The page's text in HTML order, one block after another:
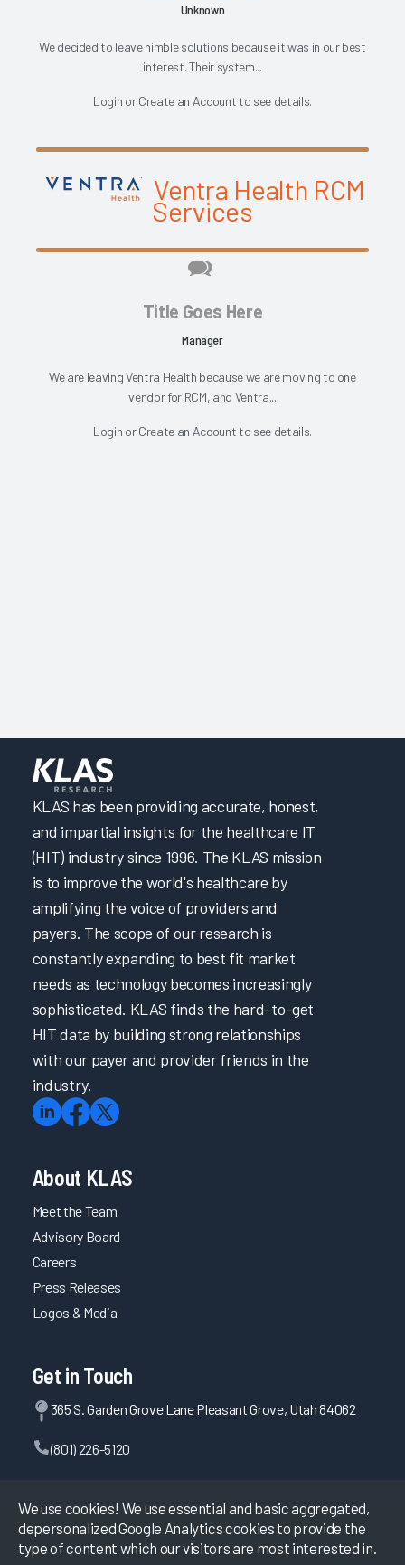
Unknown
We decided to leave nimble solutions because it was in our best
interest. Their system...
Login orCreate an Account to see details.
Ventra Health RCM
Services
Title Goes Here
Manager
We are leaving Ventra Health because we are moving to one
vendor for RCM, and Ventra...
Login orCreate an Account to see details.
We use cookies! We use essential and basic aggregated,
depersonalized Google Analytics cookies to provide the
type of content which our visitors are most interested in.
KLAS has been providing accurate, honest,
and impartial insights for the healthcare IT
(HIT) industry since 1996. The KLAS mission
is to improve the world's healthcare by
amplifying the voice of providers and
payers. The scope of our research is
constantly expanding to best fit market
needs as technology becomes increasingly
sophisticated. KLAS finds the hard-to-get
HIT data by building strong relationships
with our payer and provider friends in the
industry.
About KLAS
Meet the Team
Advisory Board
Careers
Press Releases
Logos & Media
Get in Touch
365 S. Garden Grove Lane Pleasant Grove, Utah 84062
(801) 226-5120